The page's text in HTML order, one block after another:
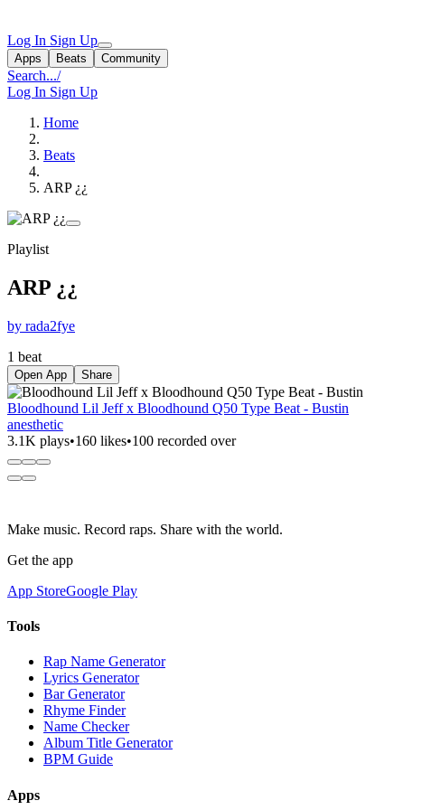
Log In Sign Up
Apps Beats Community
Search.../
Log In Sign Up
Home
Beats
ARP ¿¿
Playlist
ARP ¿¿
by rada2fye
1 beat
Open App Share
Bloodhound Lil Jeff x Bloodhound Q50 Type Beat - Bustin
anesthetic
3.1K plays•160 likes•100 recorded over
Make music. Record raps. Share with the world.
Get the app
App StoreGoogle Play
Tools
Rap Name Generator
Lyrics Generator
Bar Generator
Rhyme Finder
Name Checker
Album Title Generator
BPM Guide
Apps